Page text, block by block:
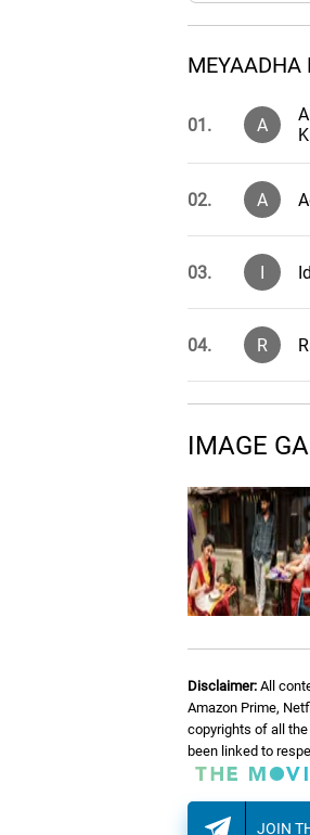
01. A
02. A
03. I
04. R
06. N
07. E
IMAGE
Disclaimer: All
Amazon Prime,
copyrights of all
been linked to
JOIN